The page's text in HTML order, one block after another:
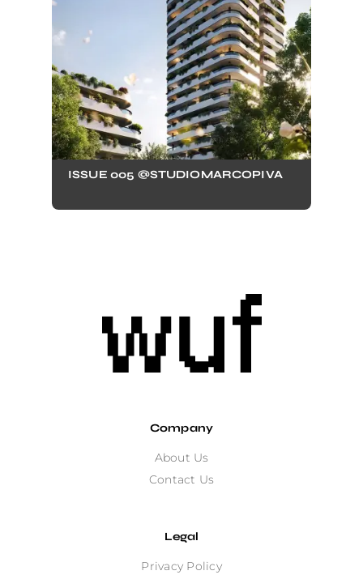
ISSUE 005 @STUDIOMARCOPIVA
Company
About Us
Contact Us
Legal
Privacy Policy